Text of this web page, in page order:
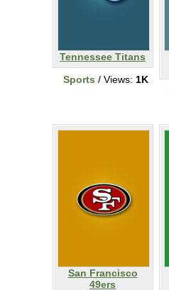
Tennessee Titans
Sports / Views: 1K
San Francisco
49ers